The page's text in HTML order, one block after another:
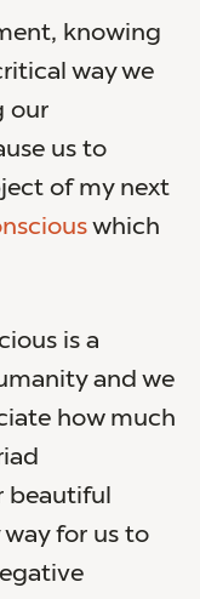
knowing
way we
our
us to
of my next
which
is a
and we
how much
beautiful
way for us to